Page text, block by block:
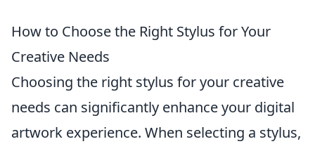
How to Choose the Right Stylus for Your
Creative Needs
Choosing the right stylus for your creative
needs can significantly enhance your digital
artwork experience. When selecting a stylus,